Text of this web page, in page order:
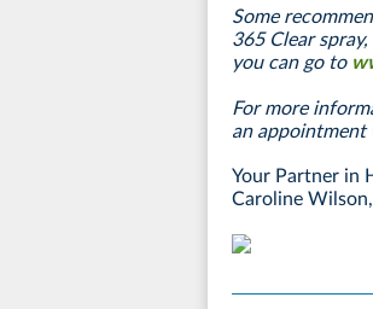
Some
365 Clear
you can go to
For more
an
Your Partner in
Caroline